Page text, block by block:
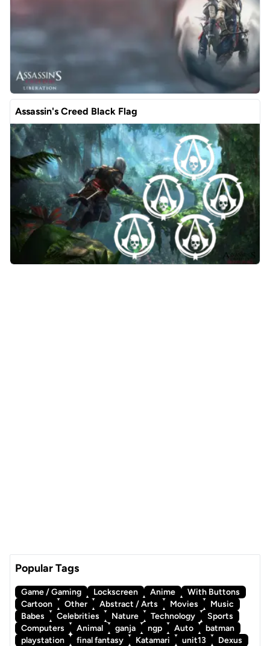
Assassin's Creed Black Flag
Popular Tags
Game / Gaming Lockscreen Anime
With Buttons
Cartoon
Other Abstract / Arts Movies
Music
Babes
Celebrities Nature Technology
Sports
Computers
Animal ganja ngp Auto
batman
playstation
final fantasy Katamari unit13 Dexus